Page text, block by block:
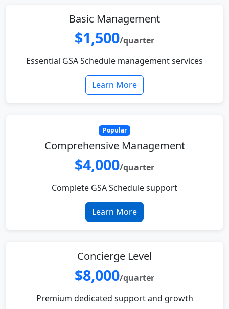
Basic Management
$1,500/quarter
Essential GSA Schedule management services
Learn More
Popular
Comprehensive Management
$4,000/quarter
Complete GSA Schedule support
Learn More
Concierge Level
$8,000/quarter
Premium dedicated support and growth